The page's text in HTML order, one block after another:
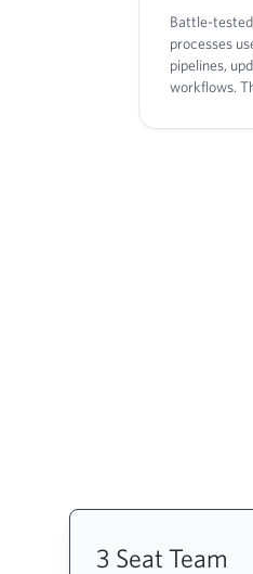
Battle-
processes
pipelines,
workflows.
3 Seat Team